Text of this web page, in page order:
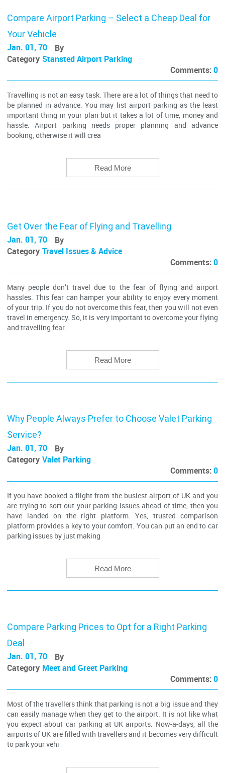
Compare Airport Parking – Select a Cheap Deal for
Your Vehicle
Jan. 01, 70
By
Category Stansted Airport Parking
Comments:0
Travelling is not an easy task. There are a lot of things that need to
be planned in advance. You may list airport parking as the least
important thing in your plan but it takes a lot of time, money and
hassle. Airport parking needs proper planning and advance
booking, otherwise it will crea
Read More
Get Over the Fear of Flying and Travelling
Jan. 01, 70
By
Category Travel Issues & Advice
Comments:0
Many people don’t travel due to the fear of flying and airport
hassles. This fear can hamper your ability to enjoy every moment
of your trip. If you do not overcome this fear, then you will not even
travel in emergency. So, it is very important to overcome your flying
and travelling fear.
Read More
Why People Always Prefer to Choose Valet Parking
Service?
Jan. 01, 70
By
Category Valet Parking
Comments:0
If you have booked a flight from the busiest airport of UK and you
are trying to sort out your parking issues ahead of time, then you
have landed on the right platform. Yes, trusted comparison
platform provides a key to your comfort. You can put an end to car
parking issues by just making
Read More
Compare Parking Prices to Opt for a Right Parking
Deal
Jan. 01, 70
By
Category Meet and Greet Parking
Comments:0
Most of the travellers think that parking is not a big issue and they
can easily manage when they get to the airport. It is not like what
you expect about car parking at UK airports. Now-a-days, all the
airports of UK are filled with travellers and it becomes very difficult
to park your vehi